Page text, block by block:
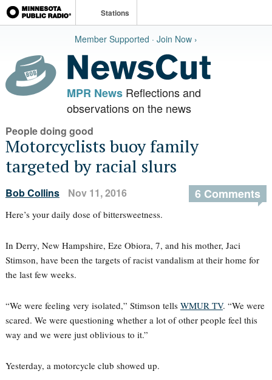
Stations
Member Supported · Join Now ›
MPR NewsReflections and
observations on the news
People doing good
Motorcyclists buoy family
targeted by racial slurs
Bob Collins Nov 11, 2016 6 Comments
Here’s your daily dose of bittersweetness.
In Derry, New Hampshire, Eze Obiora, 7, and his mother, Jaci
Stimson, have been the targets of racist vandalism at their home for
the last few weeks.
“We were feeling very isolated,” Stimson tells WMUR TV. “We were
scared. We were questioning whether a lot of other people feel this
way and we were just oblivious to it.”
Yesterday, a motorcycle club showed up.